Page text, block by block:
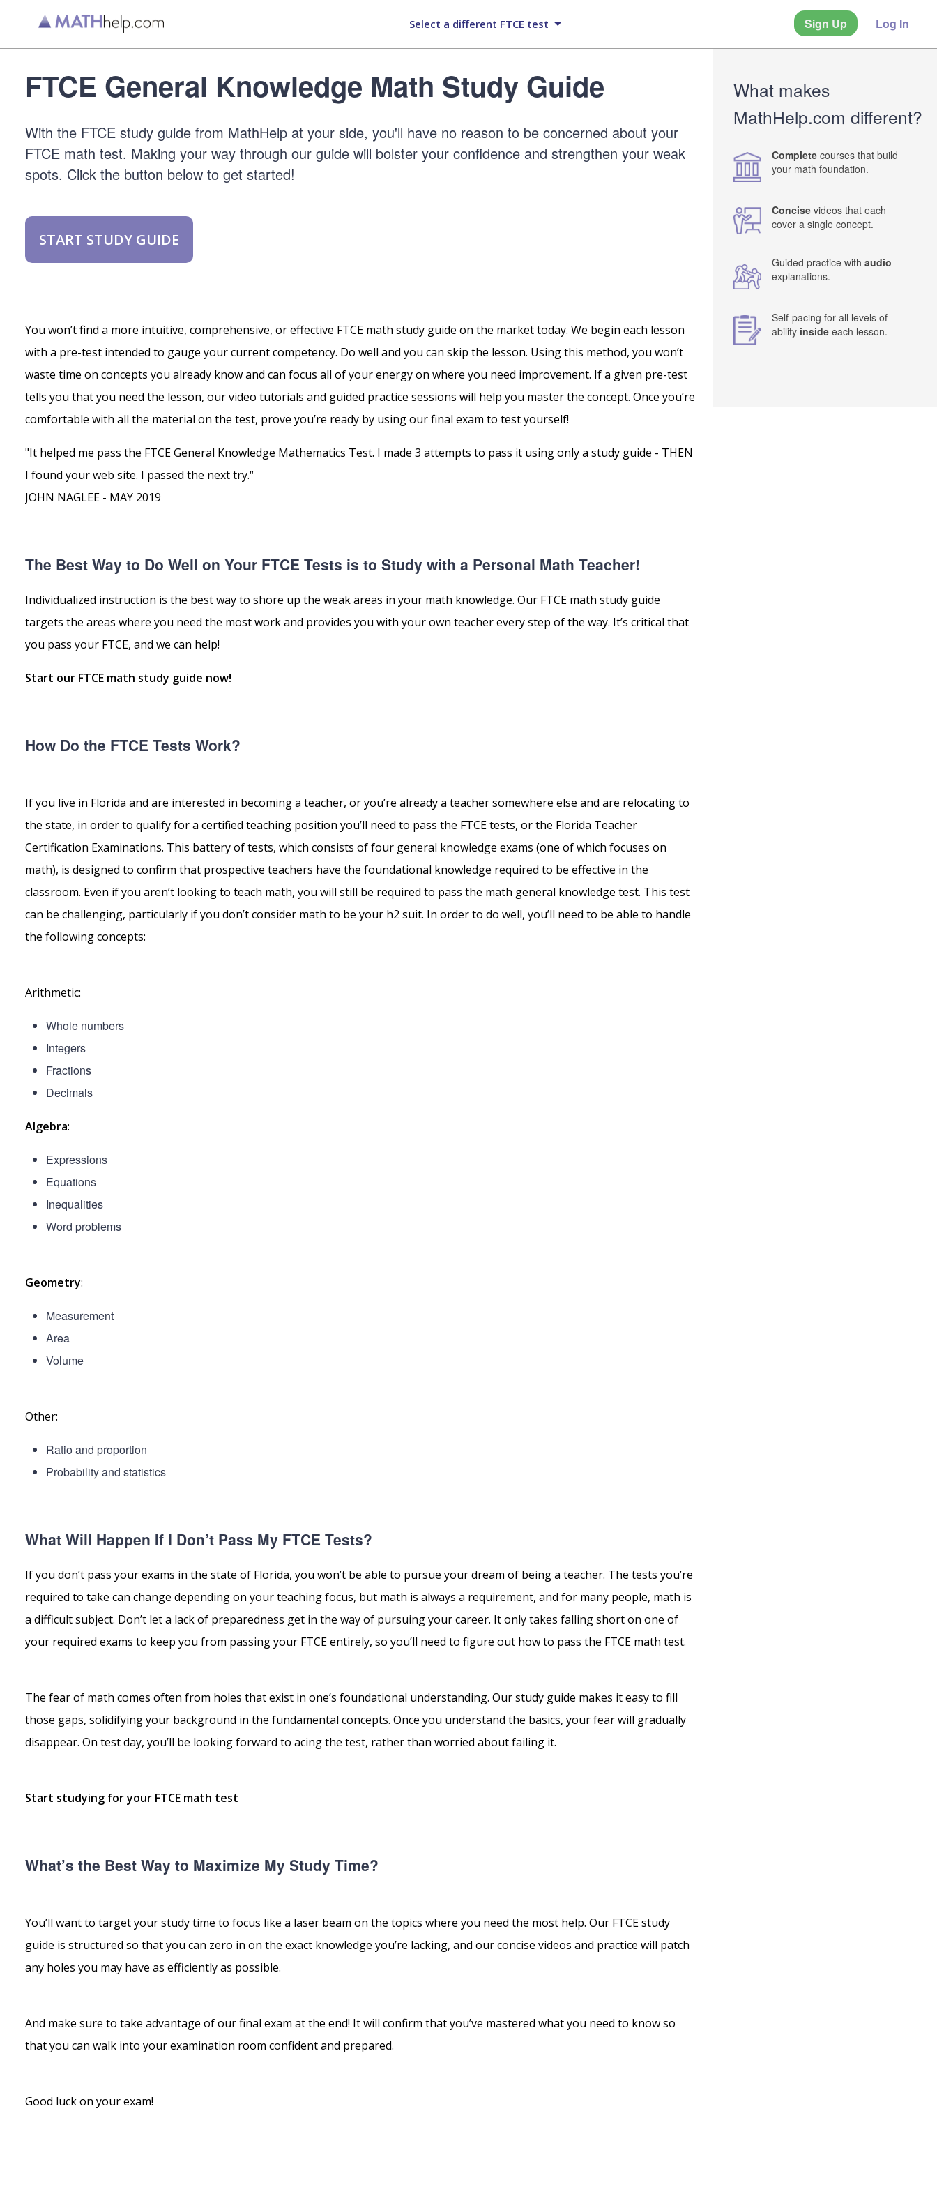
Select a different FTCE test Sign Up Log In
FTCE General Knowledge Math Study Guide
With the FTCE study guide from MathHelp at your side, you'll have no reason to be concerned about your
FTCE math test. Making your way through our guide will bolster your confidence and strengthen your weak
spots. Click the button below to get started!
START STUDY GUIDE
You won’t find a more intuitive, comprehensive, or effective FTCE math study guide on the market today. We begin each lesson
with a pre-test intended to gauge your current competency. Do well and you can skip the lesson. Using this method, you won’t
waste time on concepts you already know and can focus all of your energy on where you need improvement. If a given pre-test
tells you that you need the lesson, our video tutorials and guided practice sessions will help you master the concept. Once you’re
comfortable with all the material on the test, prove you’re ready by using our final exam to test yourself!
"It helped me pass the FTCE General Knowledge Mathematics Test. I made 3 attempts to pass it using only a study guide - THEN
I found your web site. I passed the next try.“
JOHN NAGLEE - MAY 2019
The Best Way to Do Well on Your FTCE Tests is to Study with a Personal Math Teacher!
Individualized instruction is the best way to shore up the weak areas in your math knowledge. Our FTCE math study guide
targets the areas where you need the most work and provides you with your own teacher every step of the way. It’s critical that
you pass your FTCE, and we can help!
Start our FTCE math study guide now!
How Do the FTCE Tests Work?
If you live in Florida and are interested in becoming a teacher, or you’re already a teacher somewhere else and are relocating to
the state, in order to qualify for a certified teaching position you’ll need to pass the FTCE tests, or the Florida Teacher
Certification Examinations. This battery of tests, which consists of four general knowledge exams (one of which focuses on
math), is designed to confirm that prospective teachers have the foundational knowledge required to be effective in the
classroom. Even if you aren’t looking to teach math, you will still be required to pass the math general knowledge test. This test
can be challenging, particularly if you don’t consider math to be your h2 suit. In order to do well, you’ll need to be able to handle
the following concepts:
Arithmetic:
Whole numbers
Integers
Fractions
Decimals
Algebra:
Expressions
Equations
Inequalities
Word problems
Geometry:
Measurement
Area
Volume
Other:
Ratio and proportion
Probability and statistics
What Will Happen If I Don’t Pass My FTCE Tests?
If you don’t pass your exams in the state of Florida, you won’t be able to pursue your dream of being a teacher. The tests you’re
required to take can change depending on your teaching focus, but math is always a requirement, and for many people, math is
a difficult subject. Don’t let a lack of preparedness get in the way of pursuing your career. It only takes falling short on one of
your required exams to keep you from passing your FTCE entirely, so you’ll need to figure out how to pass the FTCE math test.
The fear of math comes often from holes that exist in one’s foundational understanding. Our study guide makes it easy to fill
those gaps, solidifying your background in the fundamental concepts. Once you understand the basics, your fear will gradually
disappear. On test day, you’ll be looking forward to acing the test, rather than worried about failing it.
Start studying for your FTCE math test
What’s the Best Way to Maximize My Study Time?
You’ll want to target your study time to focus like a laser beam on the topics where you need the most help. Our FTCE study
guide is structured so that you can zero in on the exact knowledge you’re lacking, and our concise videos and practice will patch
any holes you may have as efficiently as possible.
And make sure to take advantage of our final exam at the end! It will confirm that you’ve mastered what you need to know so
that you can walk into your examination room confident and prepared.
Good luck on your exam!
What makes
MathHelp.com different?
Complete courses that build
your math foundation.
Concise videos that each
cover a single concept.
Guided practice with audio
explanations.
Self-pacing for all levels of
ability inside each lesson.